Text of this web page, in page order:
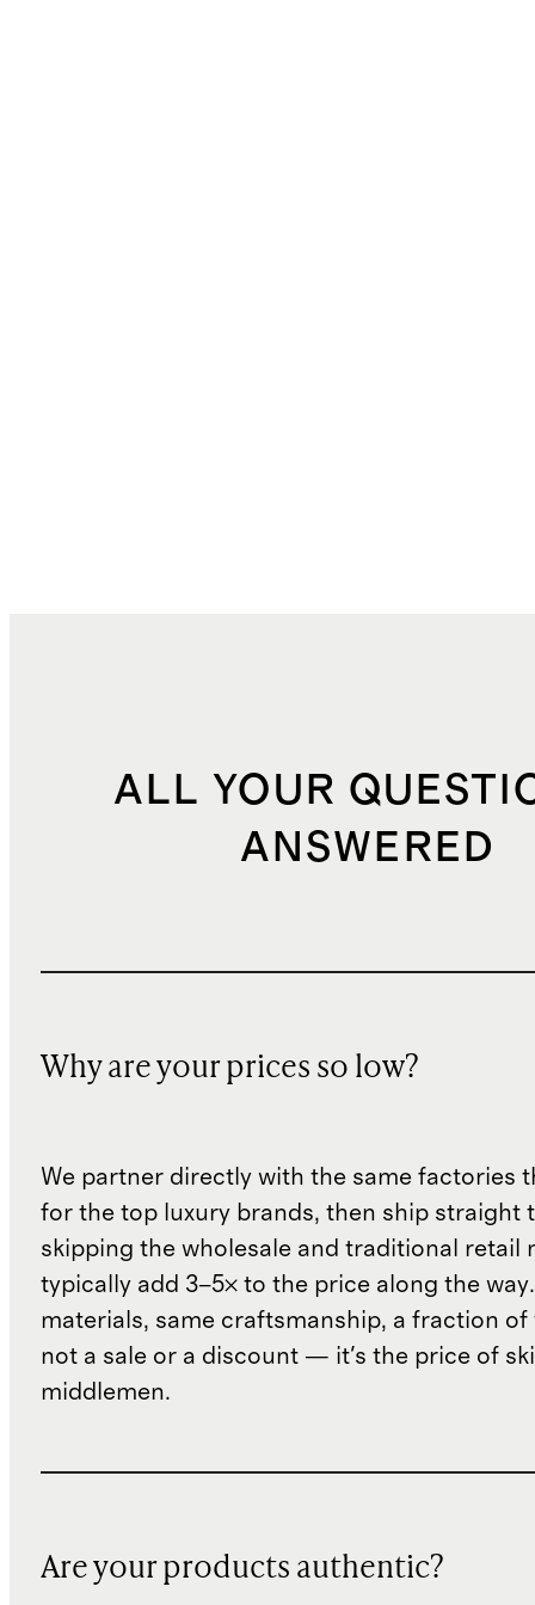
ALL YOUR
ANSWERED
Why are your prices so low?
We partner directly with the same factories
for the top luxury brands, then ship straight
skipping the wholesale and traditional retail
typically add 3–5× to the price along the
materials, same craftsmanship, a fraction of
not a sale or a discount — it's the price of
middlemen.
Are your products authentic?